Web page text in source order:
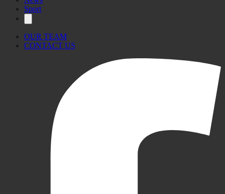
Sport
OUR TEAM
CONTACT US